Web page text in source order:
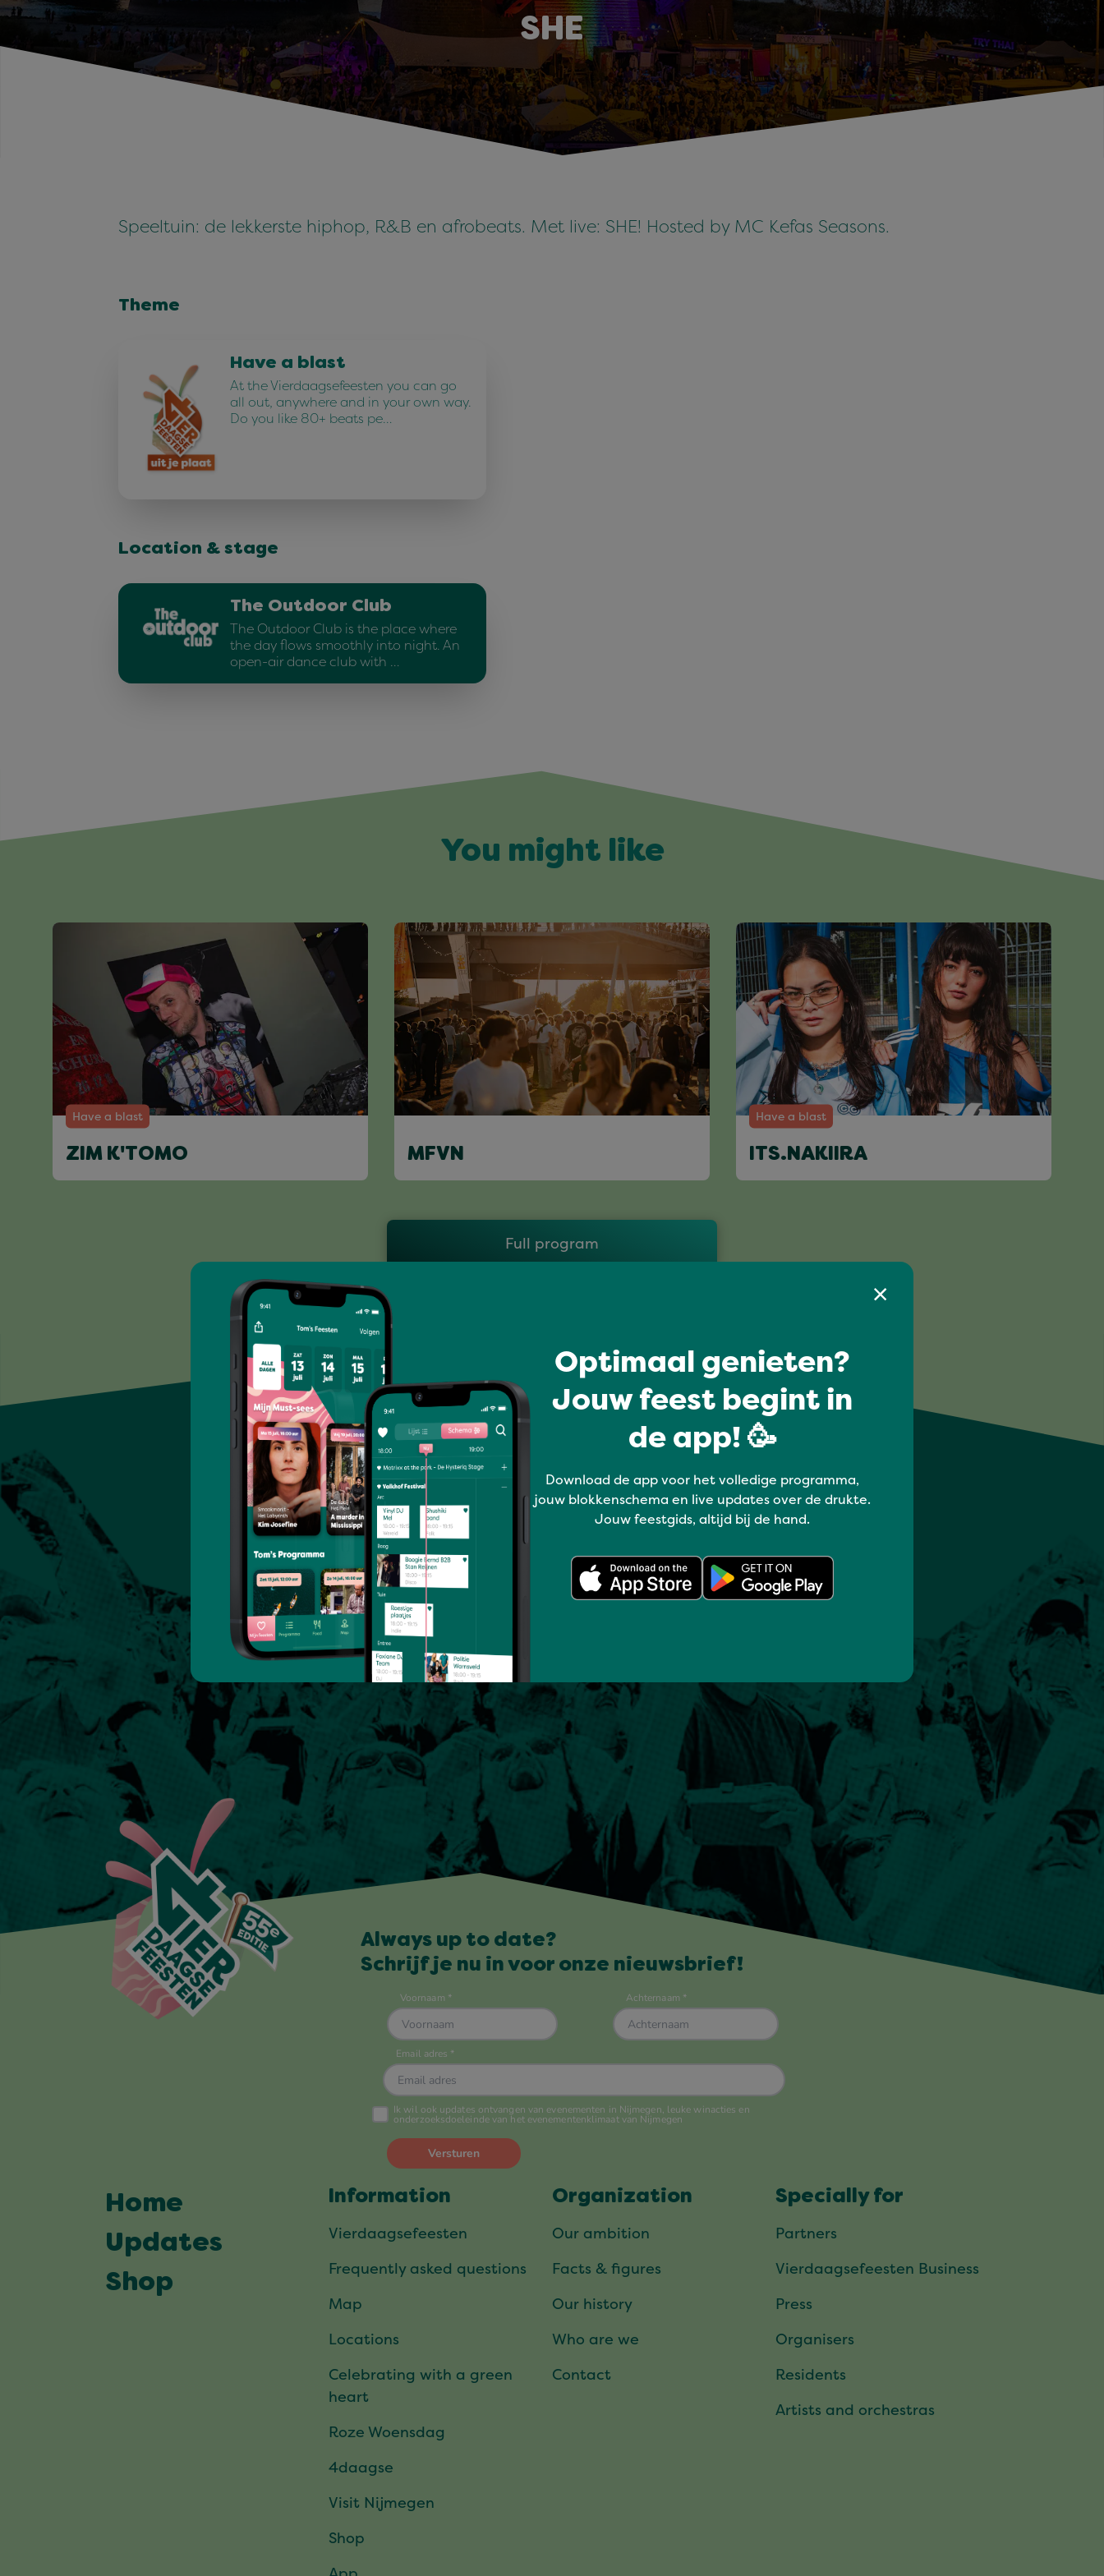
SHE
Speeltuin: de lekkerste hiphop, R&B en afrobeats. Met live: SHE! Hosted by MC Kefas Seasons.
Theme
Have a blast
At the Vierdaagsefeesten you can go
all out, anywhere and in your own way.
Do you like 80+ beats pe…
Location & stage
The Outdoor Club
The Outdoor Club is the place where
the day flows smoothly into night. An
open-air dance club with …
You might like
Have a blast
ZIM K'TOMO MFVN
Have a blast
ITS.NAKIIRA
Full program
Optimaal genieten?
Jouw feest begint in
de app! 🥳
Download de app voor het volledige programma,
jouw blokkenschema en live updates over de drukte.
Jouw feestgids, altijd bij de hand.
Always up to date?
Schrijf je nu in voor onze nieuwsbrief!
Home
Updates
Shop
Information
Vierdaagsefeesten
Frequently asked questions
Map
Locations
Celebrating with a green
heart
Roze Woensdag
4daagse
Visit Nijmegen
Shop
Organization
Our ambition
Facts & figures
Our history
Who are we
Contact
Specially for
Partners
Vierdaagsefeesten Business
Press
Organisers
Residents
Artists and orchestras